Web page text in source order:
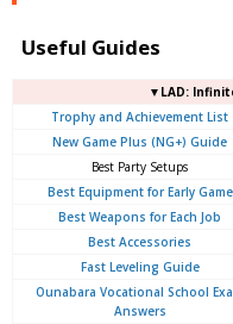
Useful Guides
▼LAD:
Trophy and Achievement List
New Game Plus (NG+) Guide
Best Party Setups
Best Equipment for Early Game
Best Weapons for Each Job
Best Accessories
Fast Leveling Guide
Ounabara Vocational School
Answers